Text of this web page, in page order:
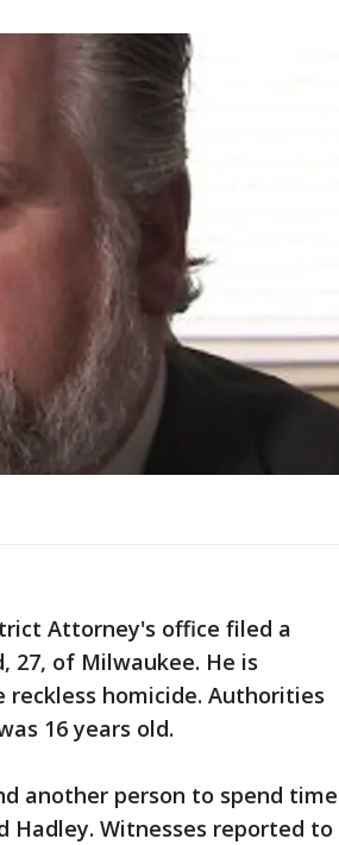
Attorney's office filed a
27, of Milwaukee. He is
homicide. Authorities
16 years old.
another person to spend time
Witnesses reported to